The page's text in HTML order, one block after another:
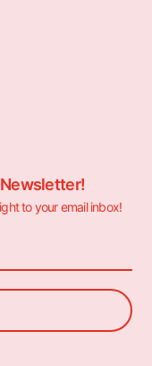
to your email inbox!